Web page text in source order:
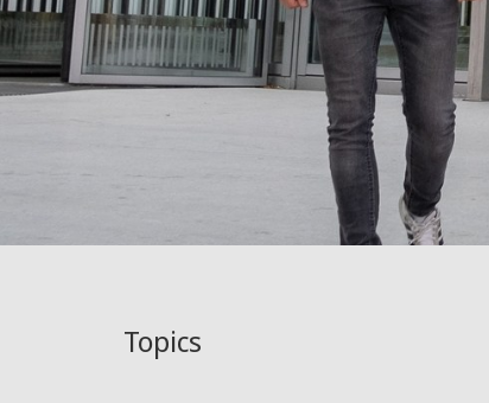
Topics